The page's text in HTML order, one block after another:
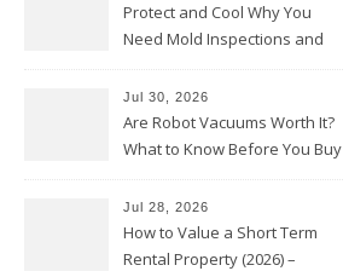
Protect and Cool Why You
Need Mold Inspections and
Jul 30, 2026
Are Robot Vacuums Worth It?
What to Know Before You Buy
Jul 28, 2026
How to Value a Short Term
Rental Property (2026) –